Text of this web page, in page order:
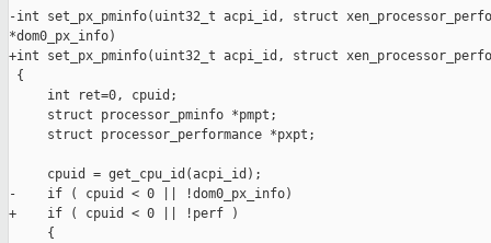
-int set_px_pminfo(uint32_t acpi_id, struct
*dom0_px_info)
+int set_px_pminfo(uint32_t acpi_id, struct
{
     int ret=0, cpuid;
     struct processor_pminfo *pmpt;
     struct processor_performance *pxpt;
     cpuid = get_cpu_id(acpi_id);
-    if ( cpuid < 0 || !dom0_px_info)
+    if ( cpuid < 0 || !perf )
     {